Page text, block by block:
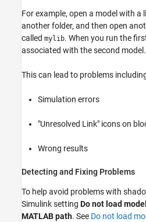
For example, open a model with a
another folder, and then open
called mylib. When you run the
associated with the second model.
This can lead to problems
Simulation errors
"Unresolved Link" icons on
Wrong results
Detecting and Fixing Problems
To help avoid problems with
Simulink setting Do not load
MATLAB path. See Do not load